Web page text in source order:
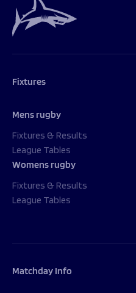
Fixtures
Mens rugby
Fixtures & Results
League Tables
Womens rugby
Fixtures & Results
League Tables
Matchday Info